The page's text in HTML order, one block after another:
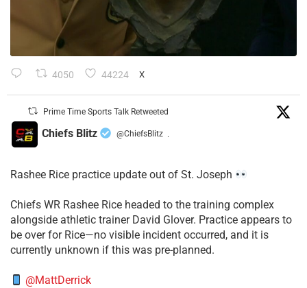
4050 44224 X
Prime Time Sports Talk Retweeted
Chiefs Blitz @ChiefsBlitz ·
Rashee Rice practice update out of St. Joseph
Chiefs WR Rashee Rice headed to the training complex
alongside athletic trainer David Glover. Practice appears to
be over for Rice—no visible incident occurred, and it is
currently unknown if this was pre-planned.
@MattDerrick